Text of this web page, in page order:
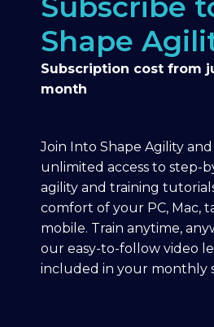
Shape
Subscription cost from
month
Join Into Shape Agility
unlimited access to step-
agility and training
comfort of your PC, Mac,
mobile. Train anytime,
our easy-to-follow video
included in your monthly